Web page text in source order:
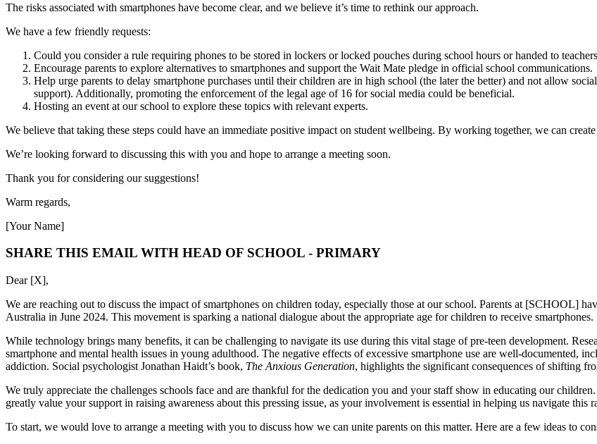
The risks associated with smartphones have become clear, and we believe it’s time to rethink our approach.
We have a few friendly requests:
Could you consider a rule requiring phones to be stored in lockers or locked pouches during school hours or handed to
Encourage parents to explore alternatives to smartphones and support the Wait Mate pledge in official school communications.
Help urge parents to delay smartphone purchases until their children are in high school (the later the better) and not allow
support). Additionally, promoting the enforcement of the legal age of 16 for social media could be beneficial.
Hosting an event at our school to explore these topics with relevant experts.
We believe that taking these steps could have an immediate positive impact on student wellbeing. By working together, we can
We’re looking forward to discussing this with you and hope to arrange a meeting soon.
Thank you for considering our suggestions!
Warm regards,
[Your Name]
SHARE THIS EMAIL WITH HEAD OF SCHOOL - PRIMARY
Dear [X],
We are reaching out to discuss the impact of smartphones on children today, especially those at our school. Parents at [SCHOOL]
Australia in June 2024. This movement is sparking a national dialogue about the appropriate age for children to receive smartphones.
While technology brings many benefits, it can be challenging to navigate its use during this vital stage of pre-teen development.
smartphone and mental health issues in young adulthood. The negative effects of excessive smartphone use are well-documented,
addiction. Social psychologist Jonathan Haidt’s book, The Anxious Generation, highlights the significant consequences of shifting
We truly appreciate the challenges schools face and are thankful for the dedication you and your staff show in educating our
greatly value your support in raising awareness about this pressing issue, as your involvement is essential in helping us navigate this
To start, we would love to arrange a meeting with you to discuss how we can unite parents on this matter. Here are a few ideas to